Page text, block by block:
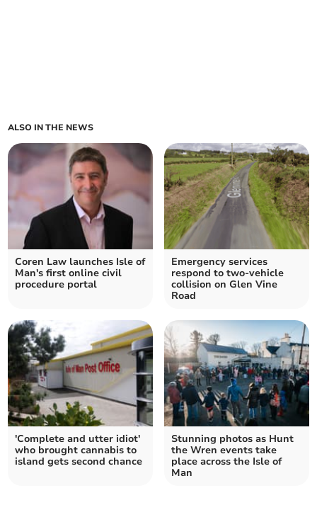
ALSO IN THE NEWS
Coren Law launches Isle of
Man's first online civil
procedure portal
Emergency services
respond to two-vehicle
collision on Glen Vine
Road
'Complete and utter idiot'
who brought cannabis to
island gets second chance
Stunning photos as Hunt
the Wren events take
place across the Isle of
Man